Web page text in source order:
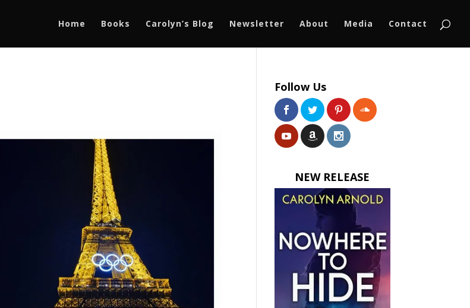
Home Books Carolyn’s Blog Newsletter About Media Contact
Follow Us
NEW RELEASE